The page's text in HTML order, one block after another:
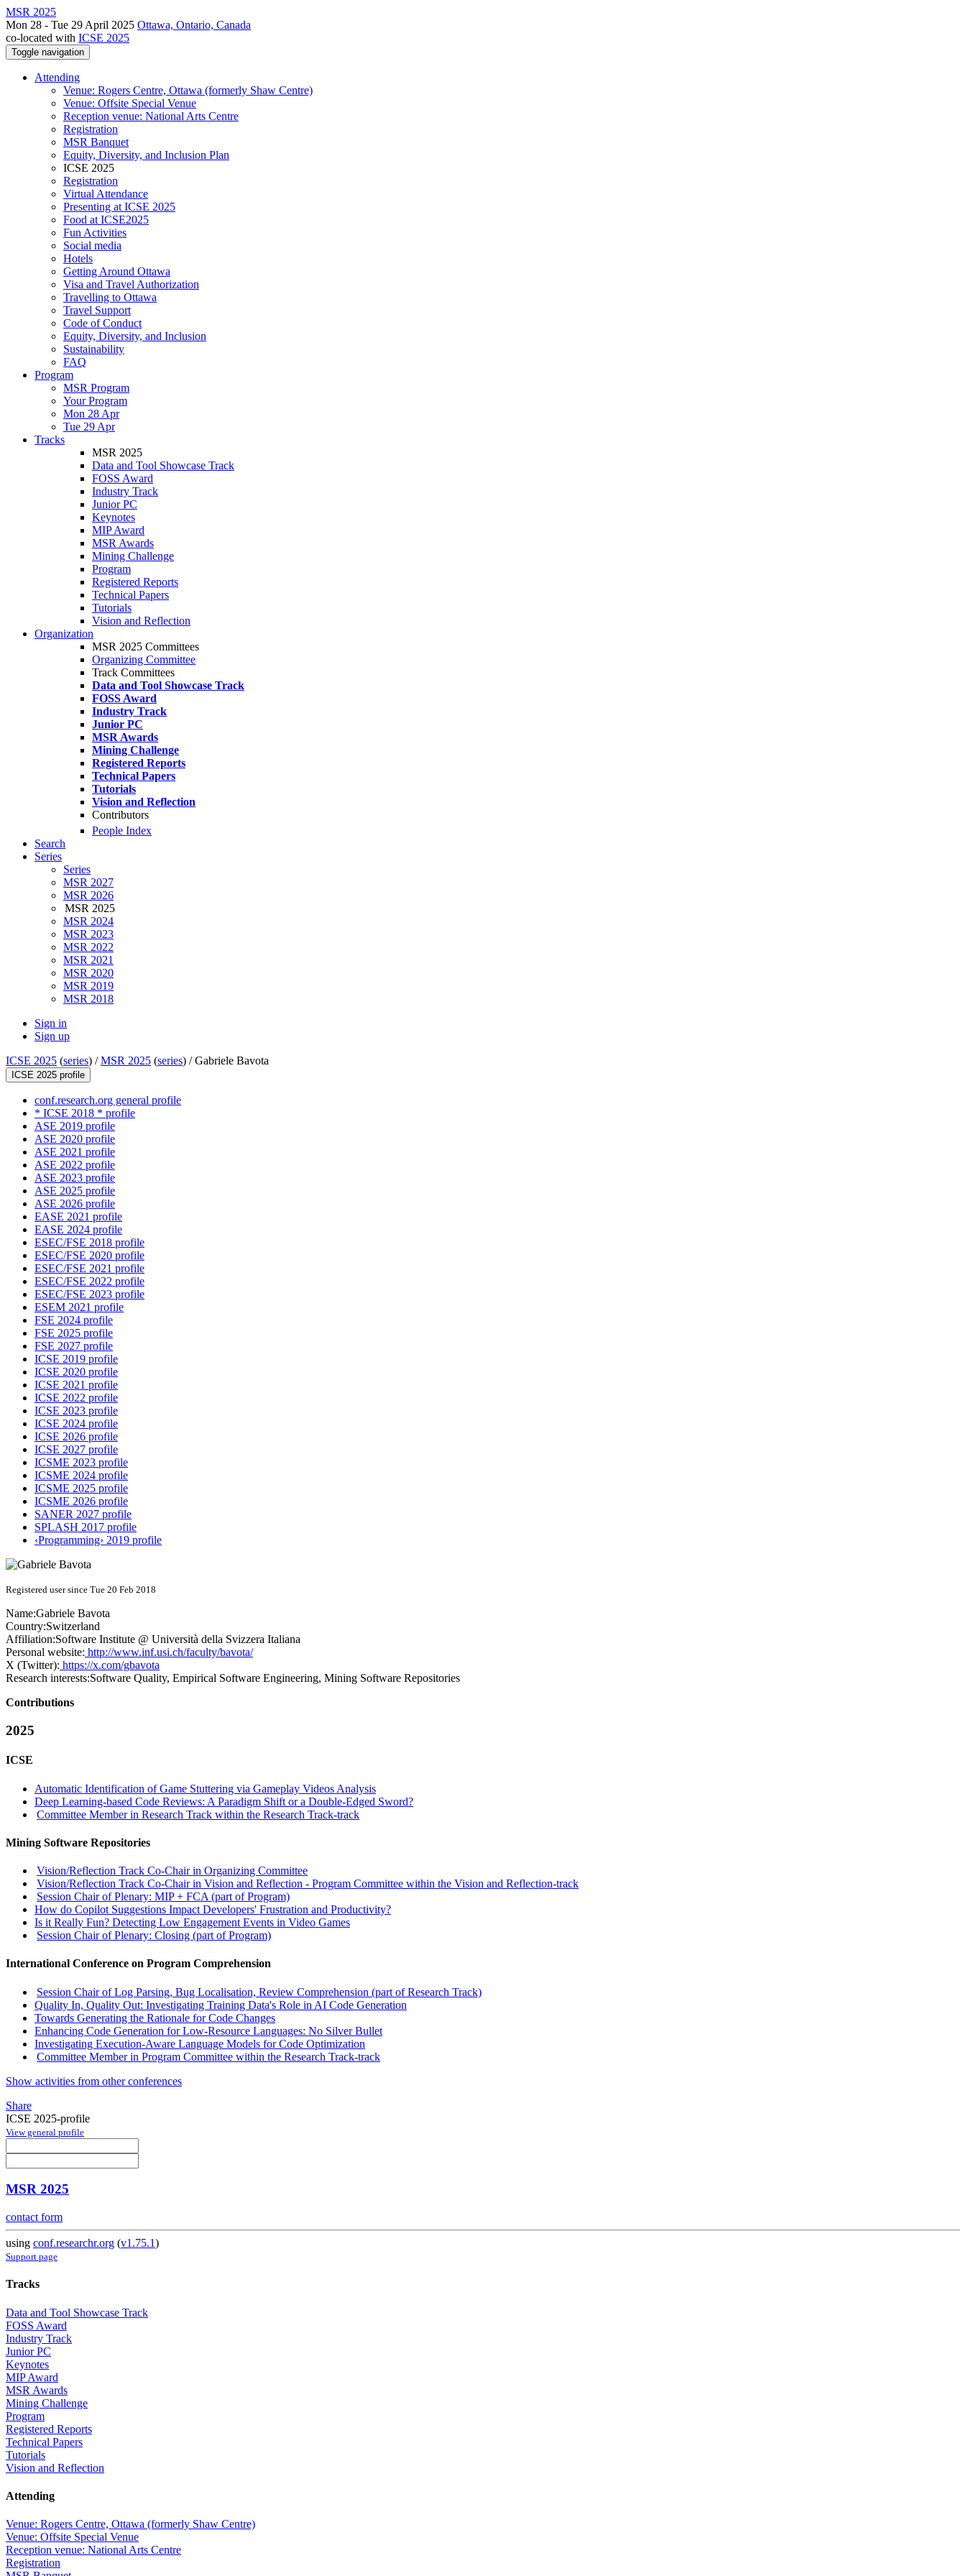
MSR 2025
Mon 28 - Tue 29 April 2025 Ottawa, Ontario, Canada
co-located with ICSE 2025
Toggle navigation
Attending
Venue: Rogers Centre, Ottawa (formerly Shaw Centre)
Venue: Offsite Special Venue
Reception venue: National Arts Centre
Registration
MSR Banquet
Equity, Diversity, and Inclusion Plan
ICSE 2025
Registration
Virtual Attendance
Presenting at ICSE 2025
Food at ICSE2025
Fun Activities
Social media
Hotels
Getting Around Ottawa
Visa and Travel Authorization
Travelling to Ottawa
Travel Support
Code of Conduct
Equity, Diversity, and Inclusion
Sustainability
FAQ
Program
MSR Program
Your Program
Mon 28 Apr
Tue 29 Apr
Tracks
MSR 2025
Data and Tool Showcase Track
FOSS Award
Industry Track
Junior PC
Keynotes
MIP Award
MSR Awards
Mining Challenge
Program
Registered Reports
Technical Papers
Tutorials
Vision and Reflection
Organization
MSR 2025 Committees
Organizing Committee
Track Committees
Data and Tool Showcase Track
FOSS Award
Industry Track
Junior PC
MSR Awards
Mining Challenge
Registered Reports
Technical Papers
Tutorials
Vision and Reflection
Contributors
People Index
Search
Series
Series
MSR 2027
MSR 2026
MSR 2025
MSR 2024
MSR 2023
MSR 2022
MSR 2021
MSR 2020
MSR 2019
MSR 2018
Sign in
Sign up
ICSE 2025 (series) /MSR 2025 (series) /Gabriele Bavota
ICSE 2025 profile
conf.research.org general profile
* ICSE 2018 * profile
ASE 2019 profile
ASE 2020 profile
ASE 2021 profile
ASE 2022 profile
ASE 2023 profile
ASE 2025 profile
ASE 2026 profile
EASE 2021 profile
EASE 2024 profile
ESEC/FSE 2018 profile
ESEC/FSE 2020 profile
ESEC/FSE 2021 profile
ESEC/FSE 2022 profile
ESEC/FSE 2023 profile
ESEM 2021 profile
FSE 2024 profile
FSE 2025 profile
FSE 2027 profile
ICSE 2019 profile
ICSE 2020 profile
ICSE 2021 profile
ICSE 2022 profile
ICSE 2023 profile
ICSE 2024 profile
ICSE 2026 profile
ICSE 2027 profile
ICSME 2023 profile
ICSME 2024 profile
ICSME 2025 profile
ICSME 2026 profile
SANER 2027 profile
SPLASH 2017 profile
‹Programming› 2019 profile
Registered user since Tue 20 Feb 2018
Name:Gabriele Bavota
Country:Switzerland
Affiliation:Software Institute @ Università della Svizzera Italiana
Personal website: http://www.inf.usi.ch/faculty/bavota/
X (Twitter): https://x.com/gbavota
Research interests:Software Quality, Empirical Software Engineering, Mining Software Repositories
Contributions
2025
ICSE
Automatic Identification of Game Stuttering via Gameplay Videos Analysis
Deep Learning-based Code Reviews: A Paradigm Shift or a Double-Edged Sword?
Committee Member in Research Track within the Research Track-track
Mining Software Repositories
Vision/Reflection Track Co-Chair in Organizing Committee
Vision/Reflection Track Co-Chair in Vision and Reflection - Program Committee within the Vision and Reflection-track
Session Chair of Plenary: MIP + FCA (part of Program)
How do Copilot Suggestions Impact Developers' Frustration and Productivity?
Is it Really Fun? Detecting Low Engagement Events in Video Games
Session Chair of Plenary: Closing (part of Program)
International Conference on Program Comprehension
Session Chair of Log Parsing, Bug Localisation, Review Comprehension (part of Research Track)
Quality In, Quality Out: Investigating Training Data's Role in AI Code Generation
Towards Generating the Rationale for Code Changes
Enhancing Code Generation for Low-Resource Languages: No Silver Bullet
Investigating Execution-Aware Language Models for Code Optimization
Committee Member in Program Committee within the Research Track-track
Show activities from other conferences
Share
ICSE 2025-profile
View general profile
MSR 2025
contact form
using conf.researchr.org (v1.75.1)
Support page
Tracks
Data and Tool Showcase Track
FOSS Award
Industry Track
Junior PC
Keynotes
MIP Award
MSR Awards
Mining Challenge
Program
Registered Reports
Technical Papers
Tutorials
Vision and Reflection
Attending
Venue: Rogers Centre, Ottawa (formerly Shaw Centre)
Venue: Offsite Special Venue
Reception venue: National Arts Centre
Registration